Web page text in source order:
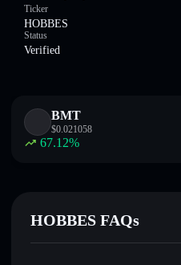
Ticker
HOBBES
Status
Verified
BMT
$0.021058
67.12%
HOBBES FAQs